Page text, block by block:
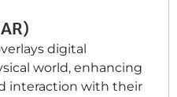
digital
world, enhancing
interaction with their